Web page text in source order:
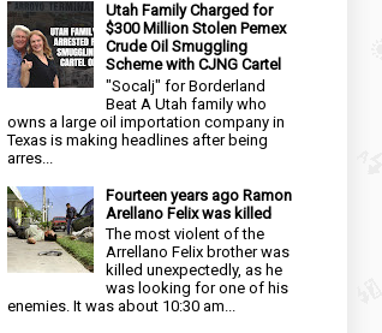
Utah Family Charged for
$300 Million Stolen Pemex
Crude Oil Smuggling
Scheme with CJNG Cartel
"Socalj" for Borderland
Beat A Utah family who
owns a large oil importation company in
Texas is making headlines after being
arres...
Fourteen years ago Ramon
Arellano Felix was killed
The most violent of the
Arrellano Felix brother was
killed unexpectedly, as he
was looking for one of his
enemies. It was about 10:30 am...